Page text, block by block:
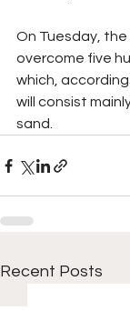
On Tuesday,
overcome five
which,
will consist
sand.
Recent Posts